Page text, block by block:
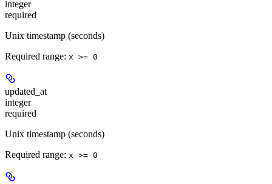
integer
required
Unix timestamp (seconds)
Required range: x >= 0
updated_at
integer
required
Unix timestamp (seconds)
Required range: x >= 0